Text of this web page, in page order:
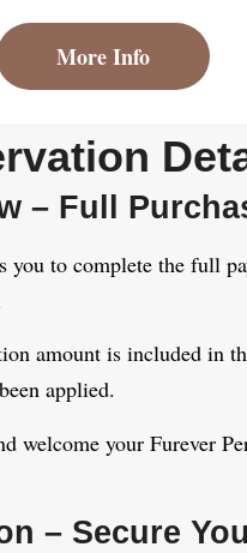
More Info
– Full
you to complete the full
amount is included in
applied.
welcome your Furever
– Secure